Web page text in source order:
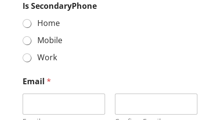
Is SecondaryPhone
Home
Mobile
Work
Email *